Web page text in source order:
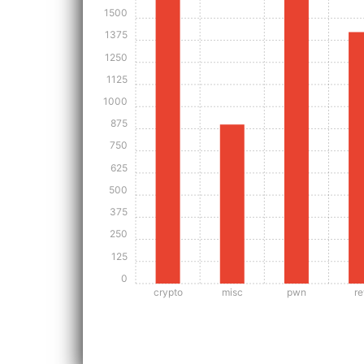
crypto misc pwn
0
125
250
375
500
625
750
875
1000
1125
1250
1375
1500